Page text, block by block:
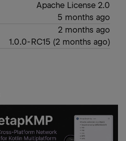
Apache License 2.0
5 months ago
2 months ago
1.0.0-RC15 (2 months ago)